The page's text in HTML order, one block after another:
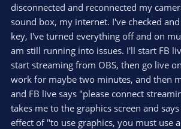
disconnected and reconnected my
sound box, my internet. I've checked
key, I've turned everything off and on
am still running into issues. I'll start FB
start streaming from OBS, then go live
work for maybe two minutes, and then
and FB live says "please connect
takes me to the graphics screen and
effect of "to use graphics, you must use